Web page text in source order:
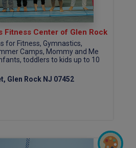
Fitness Center of Glen Rock
for Fitness, Gymnastics,
Camps, Mommy and Me
toddlers to kids up to 10
Glen Rock NJ 07452